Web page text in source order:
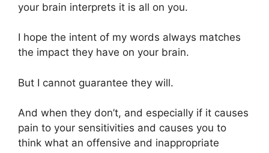
your brain interprets it is all on you.
I hope the intent of my words always matches
the impact they have on your brain.
But I cannot guarantee they will.
And when they don’t, and especially if it causes
pain to your sensitivities and causes you to
think what an offensive and inappropriate